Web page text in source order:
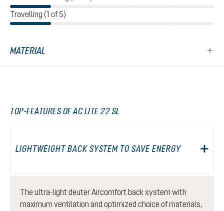
Travelling (1 of 5)
MATERIAL
TOP-FEATURES OF AC LITE 22 SL
LIGHTWEIGHT BACK SYSTEM TO SAVE ENERGY
The ultra-light deuter Aircomfort back system with
maximum ventilation and optimized choice of materials,